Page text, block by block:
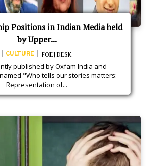
Positions in Indian Media held
by Upper...
CULTURE FOEJ DESK
published by Oxfam India and
"Who tells our stories matters:
Representation of...